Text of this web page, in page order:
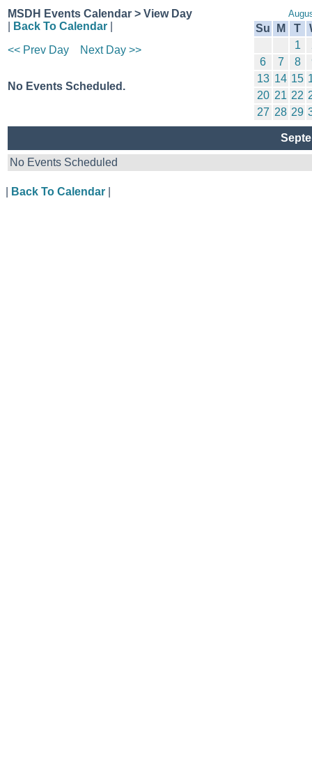
MSDH Events Calendar > View Day
Back To Calendar
<< Prev Day
Next Day >>
No Events Scheduled.
Su M T
1
6
7 8
13 14 15
20 21 22
27 28 29
No Events Scheduled
Back To Calendar